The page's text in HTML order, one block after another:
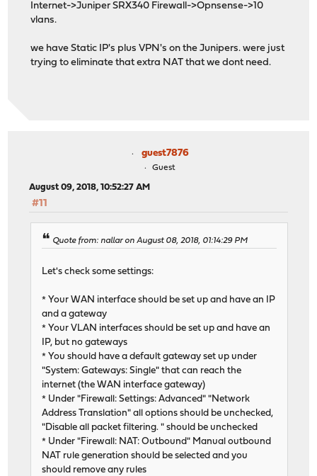
Internet->Juniper SRX340 Firewall->Opnsense->10
vlans.
we have Static IP's plus VPN's on the Junipers. were just
trying to eliminate that extra NAT that we dont need.
guest7876
Guest
August 09, 2018, 10:52:27 AM
#11
Quote from: nallar on August 08, 2018, 01:14:29 PM
Let's check some settings:
* Your WAN interface should be set up and have an IP
and a gateway
* Your VLAN interfaces should be set up and have an
IP, but no gateways
* You should have a default gateway set up under
"System: Gateways: Single" that can reach the
internet (the WAN interface gateway)
* Under "Firewall: Settings: Advanced" "Network
Address Translation" all options should be unchecked,
"Disable all packet filtering. " should be unchecked
* Under "Firewall: NAT: Outbound" Manual outbound
NAT rule generation should be selected and you
should remove any rules